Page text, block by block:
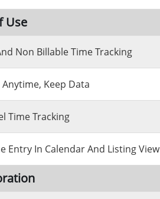
Use
Non Billable Time Tracking
Keep Data
Time Tracking
Entry In Calendar And Listing View